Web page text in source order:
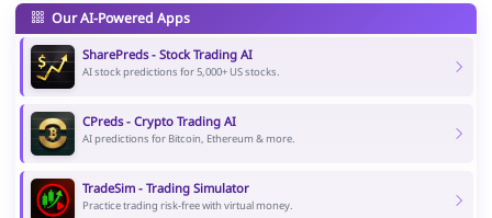
Our AI-Powered Apps
SharePreds - Stock Trading AI
AI stock predictions for 5,000+ US stocks.
CPreds - Crypto Trading AI
AI predictions for Bitcoin, Ethereum & more.
TradeSim - Trading Simulator
Practice trading risk-free with virtual money.